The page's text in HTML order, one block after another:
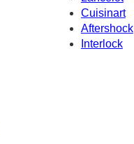
Cuisinart
Aftershock
Interlock